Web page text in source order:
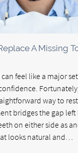
A Missing
feel like a major
way to
bridges the gap left
on either side as
looks natural and…